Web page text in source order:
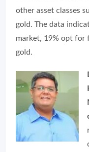
other asset classes
gold. The data
market, 19% opt for
gold.